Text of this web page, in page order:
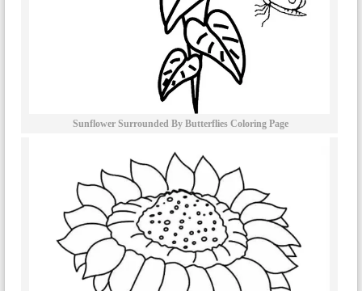
Sunflower Surrounded By Butterflies Coloring Page